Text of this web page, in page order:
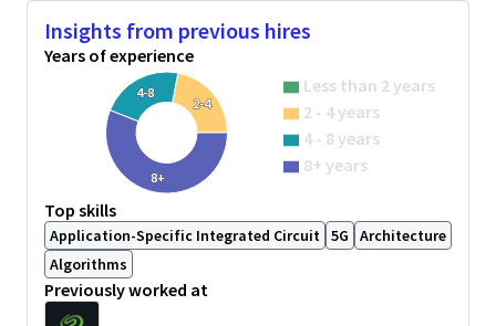
generations (DDR2/3/4/5/6) is added advantage.
Understanding of protocols like AHB/AXI/ACE/CHI is
desirable.
Experience with post-silicon bring-up and debug is a plus.
Able to work with teams across the globe and possess
good communication skills.
Hands on experience in Multi Clock designs,
Asynchronous interface is a must.
Hands on experience in Low power SoC design is
required.
Responsibilities
Insights from previous hires
Years of experience
2-4
4-8
8+
Less than 2 years
2 - 4 years
4 - 8 years
8+ years
Top skills
Application-Specific Integrated Circuit 5G
Architecture
Algorithms
Previously worked at